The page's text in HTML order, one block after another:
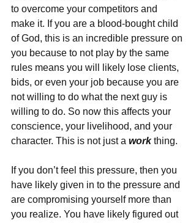
to overcome your competitors and
make it. If you are a blood-bought child
of God, this is an incredible pressure on
you because to not play by the same
rules means you will likely lose clients,
bids, or even your job because you are
not willing to do what the next guy is
willing to do. So now this affects your
conscience, your livelihood, and your
character. This is not just a work thing.
If you don’t feel this pressure, then you
have likely given in to the pressure and
are compromising yourself more than
you realize. You have likely figured out